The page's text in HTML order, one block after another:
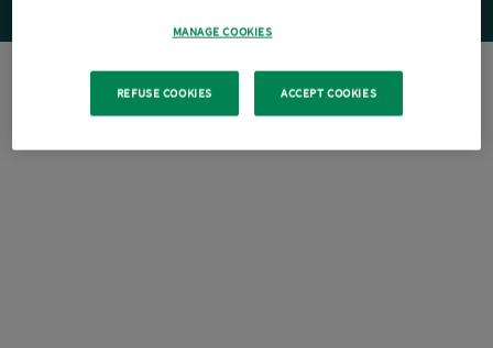
MANAGE COOKIES
REFUSE COOKIES ACCEPT COOKIES